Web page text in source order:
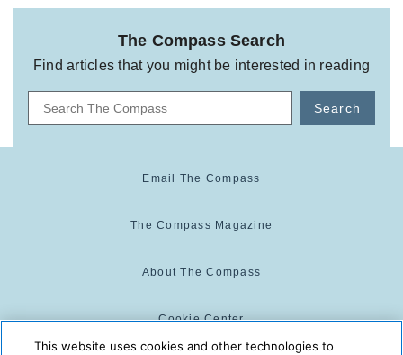
The Compass Search
Find articles that you might be interested in reading
Search
Email The Compass
The Compass Magazine
About The Compass
Cookie Center
This website uses cookies and other technologies to